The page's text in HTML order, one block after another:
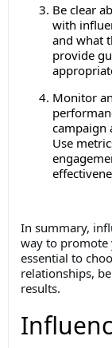
Be clear
with
and what
provide
Monitor
campaign
Use
In summary,
way to promote
essential to
relationships,
results.